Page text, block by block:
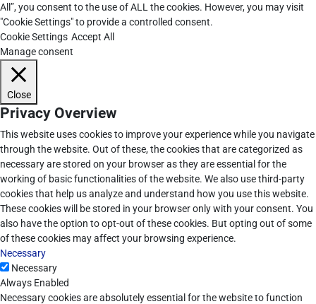
All”, you consent to the use of ALL the cookies. However, you may visit
"Cookie Settings" to provide a controlled consent.
Cookie Settings Accept All
Manage consent
Close
Privacy Overview
This website uses cookies to improve your experience while you navigate
through the website. Out of these, the cookies that are categorized as
necessary are stored on your browser as they are essential for the
working of basic functionalities of the website. We also use third-party
cookies that help us analyze and understand how you use this website.
These cookies will be stored in your browser only with your consent. You
also have the option to opt-out of these cookies. But opting out of some
of these cookies may affect your browsing experience.
Necessary
Necessary
Always Enabled
Necessary cookies are absolutely essential for the website to function